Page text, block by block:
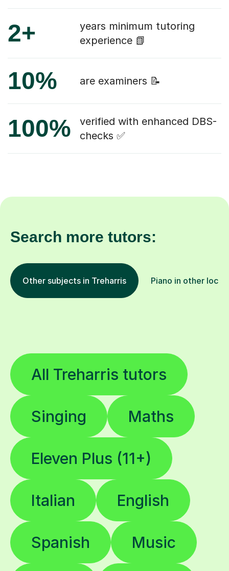
2+
years minimum tutoring
experience 📗
10% are examiners 📝
100%
verified with enhanced DBS-
checks ✅
Search more tutors:
Other subjects in Treharris Piano in other
All Treharris tutors
Singing Maths
Eleven Plus (11+)
Italian English
Spanish Music